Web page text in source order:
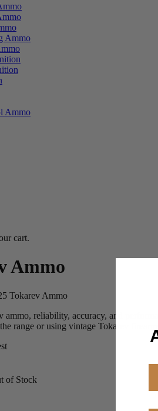
Ammo
Ammo
cart.
Ammo
Tokarev Ammo
ammo, reliability, accuracy, and
range or using vintage Tokarev firearms.
of Stock